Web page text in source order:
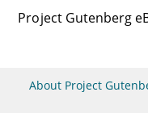
Project Gutenberg
About Project